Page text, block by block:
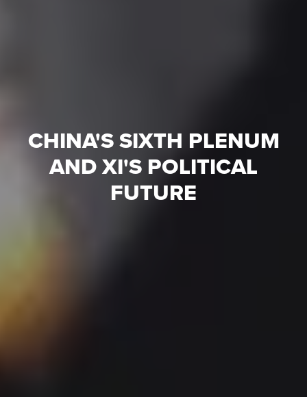
CHINA'S SIXTH PLENUM
AND XI'S POLITICAL
FUTURE